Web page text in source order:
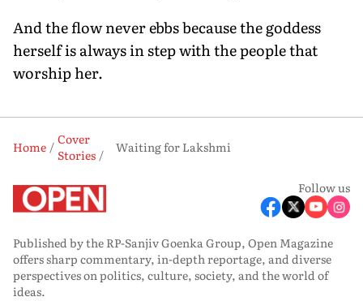
And the flow never ebbs because the goddess
herself is always in step with the people that
worship her.
Home
Cover
Stories
Waiting for Lakshmi
Follow us
Published by the RP-Sanjiv Goenka Group, Open Magazine
offers sharp commentary, in-depth reportage, and diverse
perspectives on politics, culture, society, and the world of
ideas.